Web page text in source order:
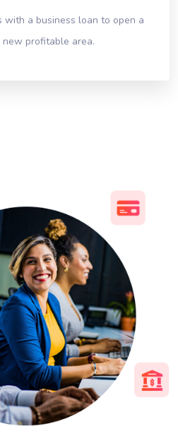
with a business loan to open a
new profitable area.